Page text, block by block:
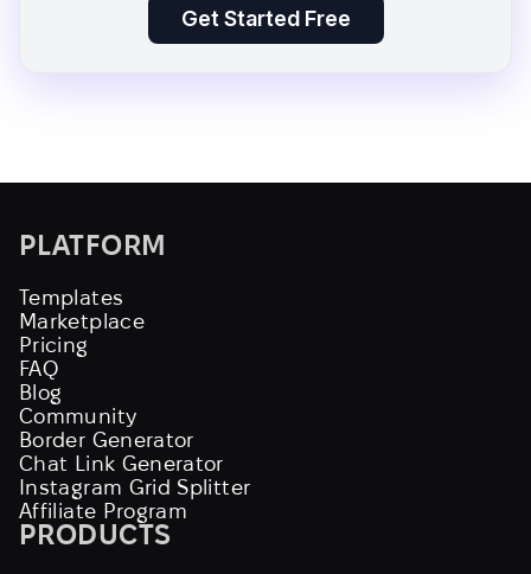
Get Started Free
PLATFORM
Templates
Marketplace
Pricing
FAQ
Blog
Community
Border Generator
Chat Link Generator
Instagram Grid Splitter
Affiliate Program
PRODUCTS